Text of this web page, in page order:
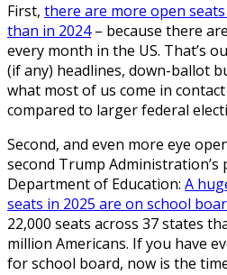
First, there are more open
than in 2024– because there
every month in the US. That’s
(if any) headlines, down-ballot
what most of us come in
compared to larger federal
Second, and even more eye
second Trump
Department of Education: A
seats in 2025 are on school
22,000 seats across 37 states
million Americans. If you have
for school board, now is the